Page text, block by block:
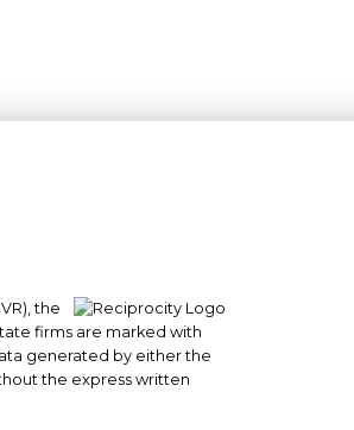
4th Avenue
BC
the
firms are marked with
generated by either the
the express written